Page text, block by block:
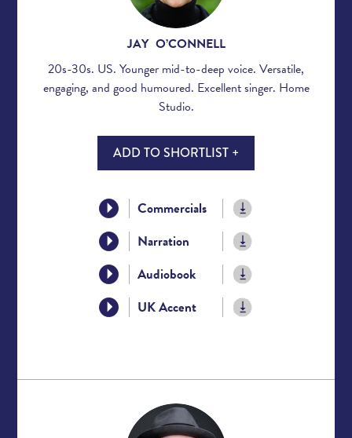
JAY O’CONNELL
20s-30s. US. Younger mid-to-deep voice. Versatile,
engaging, and good humoured. Excellent singer. Home
Studio.
ADD TO SHORTLIST +
Commercials
Narration
Audiobook
UK Accent